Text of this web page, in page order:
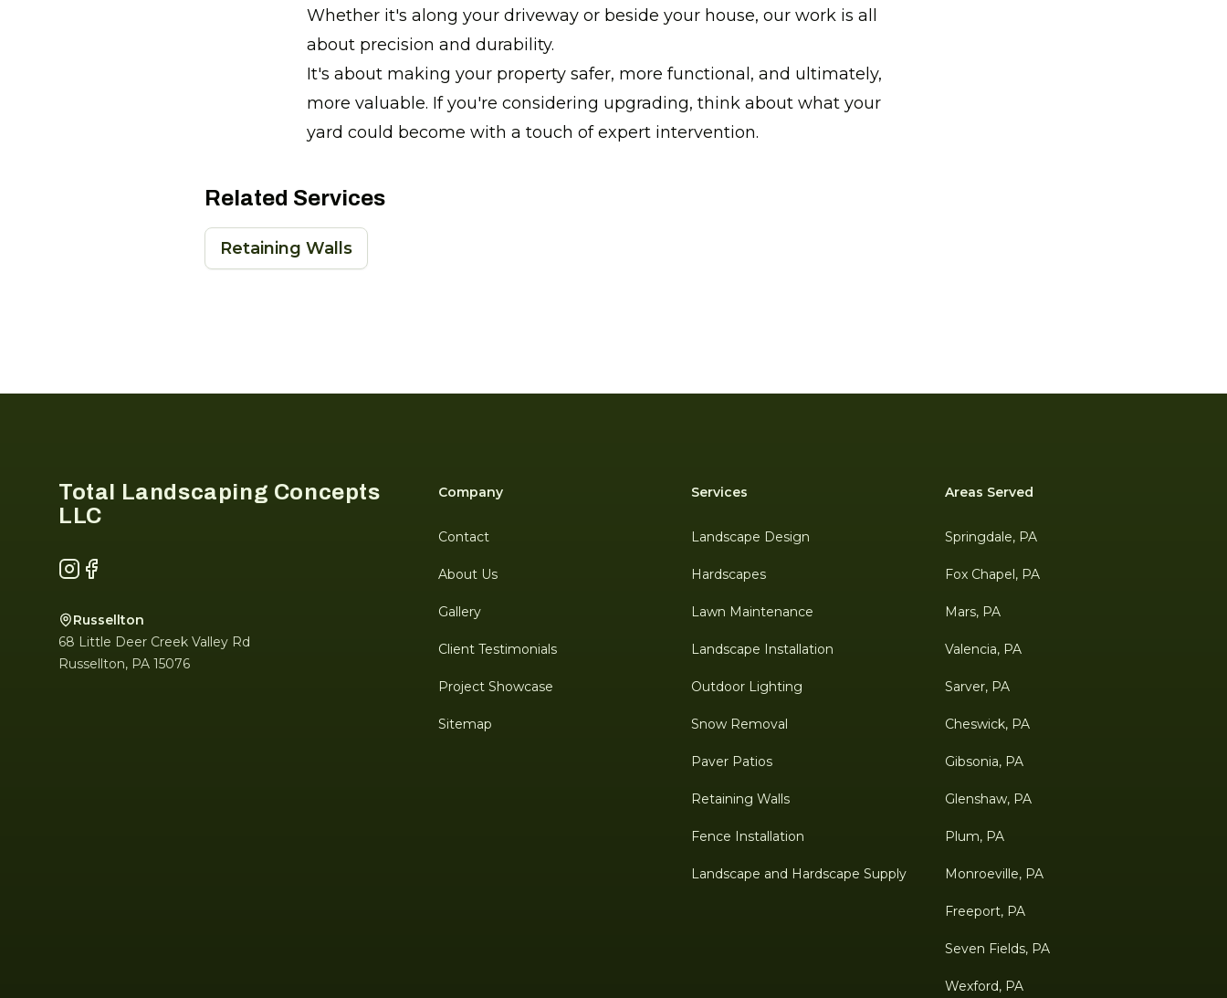
Whether it's along your driveway or beside your house, our work is all
about precision and durability.
It's about making your property safer, more functional, and ultimately,
more valuable. If you're considering upgrading, think about what your
yard could become with a touch of expert intervention.
Related Services
Retaining Walls
Total Landscaping Concepts
LLC
Instagram
Facebook
Russellton
68 Little Deer Creek Valley Rd
Russellton, PA 15076
Company
Contact
About Us
Gallery
Client Testimonials
Project Showcase
Sitemap
Services
Landscape Design
Hardscapes
Lawn Maintenance
Landscape Installation
Outdoor Lighting
Snow Removal
Paver Patios
Retaining Walls
Fence Installation
Landscape and Hardscape Supply
Areas Served
Springdale, PA
Fox Chapel, PA
Mars, PA
Valencia, PA
Sarver, PA
Cheswick, PA
Gibsonia, PA
Glenshaw, PA
Plum, PA
Monroeville, PA
Freeport, PA
Seven Fields, PA
Wexford, PA